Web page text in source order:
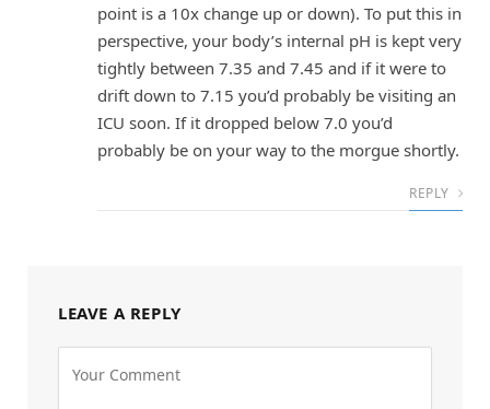
point is a 10x change up or down). To put this in
perspective, your body’s internal pH is kept very
tightly between 7.35 and 7.45 and if it were to
drift down to 7.15 you’d probably be visiting an
ICU soon. If it dropped below 7.0 you’d
probably be on your way to the morgue shortly.
REPLY
LEAVE A REPLY